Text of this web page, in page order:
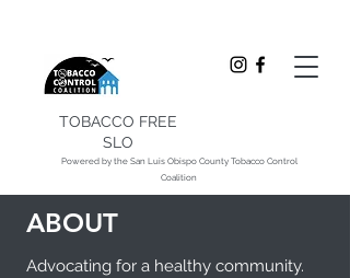
TOBACCO FREE
SLO
Powered by the San Luis Obispo County Tobacco Control
Coalition
ABOUT
Advocating for a healthy community.